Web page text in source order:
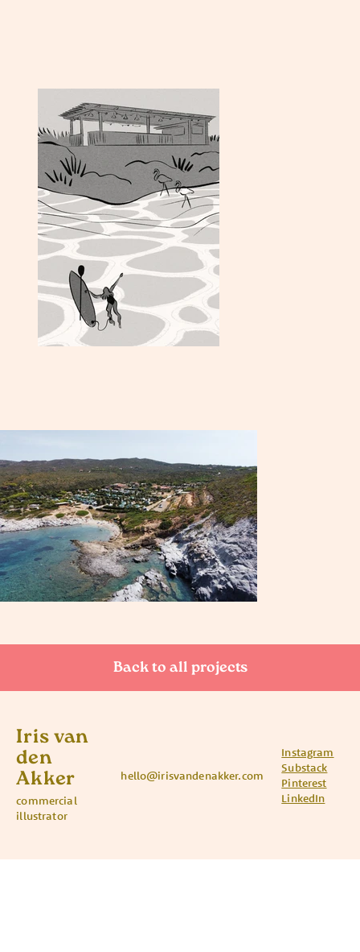
Back to all projects
Iris van
den
Akker
commercial
illustrator
hello@irisvandenakker.com
Instagram
Substack
Pinterest
LinkedIn